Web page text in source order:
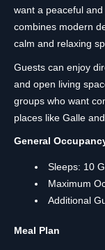
want a peaceful
combines modern
calm and relaxing
Guests can enjoy
and open living
groups who want
places like Galle
General
Sleeps: 10
Maximum
Additional
Meal Plan